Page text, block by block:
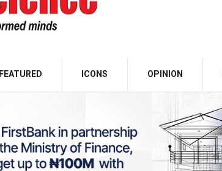
FEATURED ICONS OPINION